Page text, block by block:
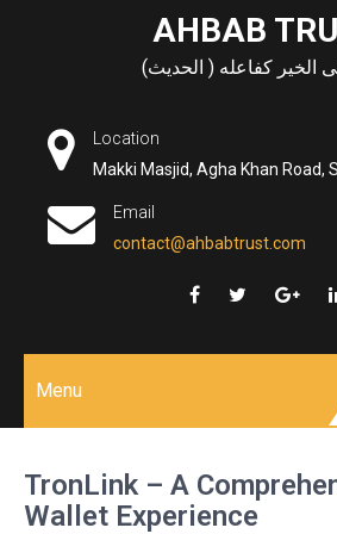
AHBAB
الخير كفاعله ( الحديث)
Location
Makki Masjid, Agha Khan Road,
Email
contact@ahbabtrust.com
Menu
TronLink – A
Wallet Experience